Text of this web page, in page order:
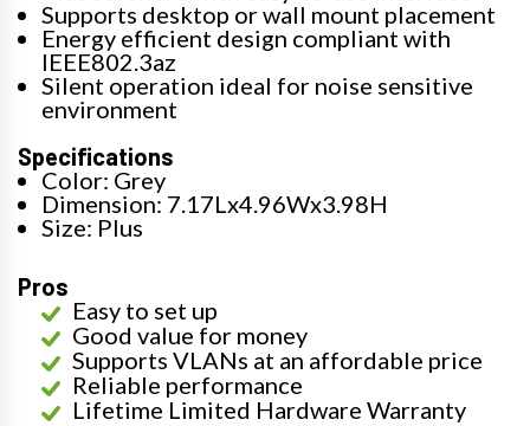
Supports desktop or wall mount placement
Energy efficient design compliant with
IEEE802.3az
Silent operation ideal for noise sensitive
environment
Specifications
Color: Grey
Dimension: 7.17Lx4.96Wx3.98H
Size: Plus
Pros
Easy to set up
Good value for money
Supports VLANs at an affordable price
Reliable performance
Lifetime Limited Hardware Warranty